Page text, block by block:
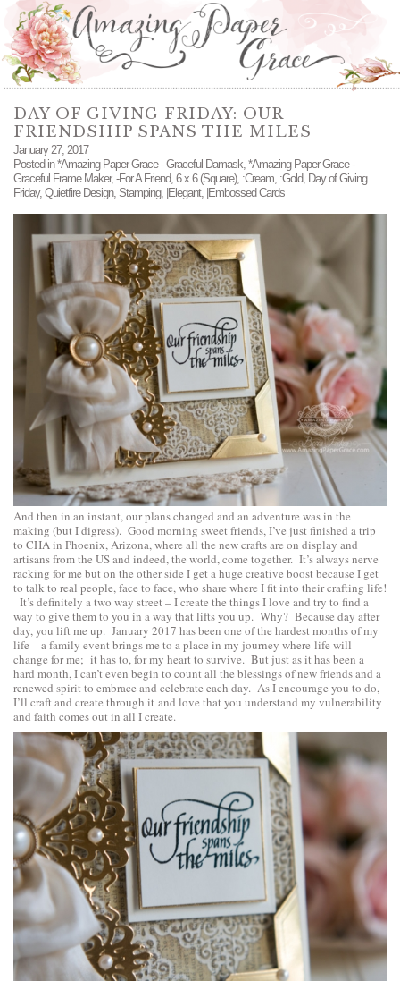
DAY OF GIVING FRIDAY: OUR
FRIENDSHIP SPANS THE MILES
January 27, 2017
Posted in*Amazing Paper Grace - Graceful Damask, *Amazing Paper Grace -
Graceful Frame Maker, -For A Friend, 6 x 6 (Square), :Cream, :Gold, Day of Giving
Friday, Quietfire Design, Stamping, |Elegant, |Embossed Cards
And then in an instant, our plans changed and an adventure was in the
making (but I digress). Good morning sweet friends, I’ve just finished a trip
to CHA in Phoenix, Arizona, where all the new crafts are on display and
artisans from the US and indeed, the world, come together. It’s always nerve
racking for me but on the other side I get a huge creative boost because I get
to talk to real people, face to face, who share where I fit into their crafting life!
It’s definitely a two way street – I create the things I love and try to find a
way to give them to you in a way that lifts you up. Why? Because day after
day, you lift me up. January 2017 has been one of the hardest months of my
life – a family event brings me to a place in my journey where life will
change for me; it has to, for my heart to survive. But just as it has been a
hard month, I can’t even begin to count all the blessings of new friends and a
renewed spirit to embrace and celebrate each day. As I encourage you to do,
I’ll craft and create through it and love that you understand my vulnerability
and faith comes out in all I create.